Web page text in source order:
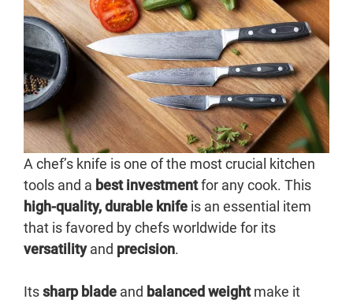
A chef’s knife is one of the most crucial kitchen
tools and a best investmentfor any cook. This
high-quality, durable knife is an essential item
that is favored by chefs worldwide for its
versatilityand precision.
Itssharp blade and balanced weightmake it